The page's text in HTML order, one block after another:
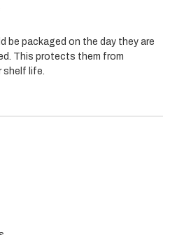
be packaged on the day they are
This protects them from
shelf life.